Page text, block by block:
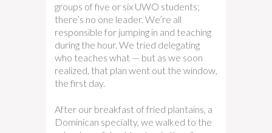
groups of five or six UWO students;
there’s no one leader. We’re all
responsible for jumping in and teaching
during the hour. We tried delegating
who teaches what — but as we soon
realized, that plan went out the window,
the first day.
After our breakfast of fried plantains, a
Dominican specialty, we walked to the